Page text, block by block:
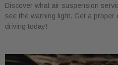
Discover what air suspension
see the warning light. Get a
driving today!